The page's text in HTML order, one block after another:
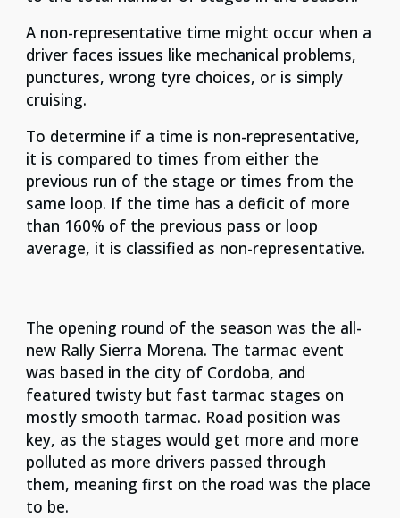
A non-representative time might occur when a
driver faces issues like mechanical problems,
punctures, wrong tyre choices, or is simply
cruising.
To determine if a time is non-representative,
it is compared to times from either the
previous run of the stage or times from the
same loop. If the time has a deficit of more
than 160% of the previous pass or loop
average, it is classified as non-representative.
The opening round of the season was the all-
new Rally Sierra Morena. The tarmac event
was based in the city of Cordoba, and
featured twisty but fast tarmac stages on
mostly smooth tarmac. Road position was
key, as the stages would get more and more
polluted as more drivers passed through
them, meaning first on the road was the place
to be.